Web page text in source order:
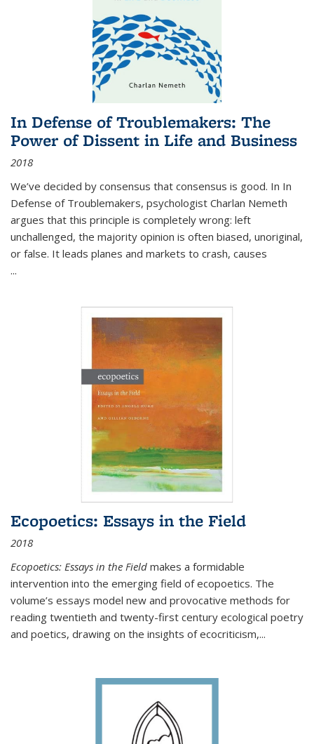
In Defense of Troublemakers: The
Power of Dissent in Life and Business
2018
We’ve decided by consensus that consensus is good. In In
Defense of Troublemakers, psychologist Charlan Nemeth
argues that this principle is completely wrong: left
unchallenged, the majority opinion is often biased, unoriginal,
or false. It leads planes and markets to crash, causes
...
Ecopoetics: Essays in the Field
2018
Ecopoetics: Essays in the Field makes a formidable
intervention into the emerging field of ecopoetics. The
volume’s essays model new and provocative methods for
reading twentieth and twenty-first century ecological poetry
and poetics, drawing on the insights of ecocriticism,...